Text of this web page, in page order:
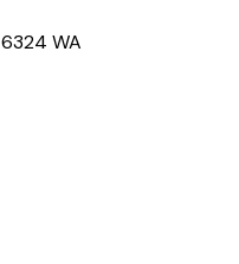
6324 WA